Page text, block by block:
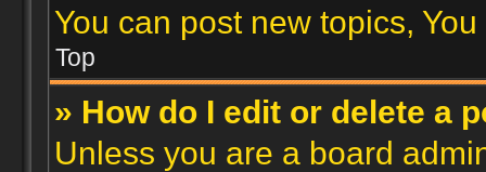
You can post new topics,
Top
» How do I edit or delete a
Unless you are a board